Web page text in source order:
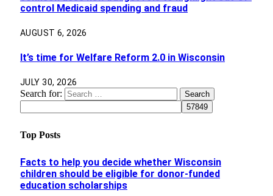
control Medicaid spending and fraud
AUGUST 6, 2026
It’s time for Welfare Reform 2.0 in Wisconsin
JULY 30, 2026
Search for:
Top Posts
Facts to help you decide whether Wisconsin
children should be eligible for donor-funded
education scholarships